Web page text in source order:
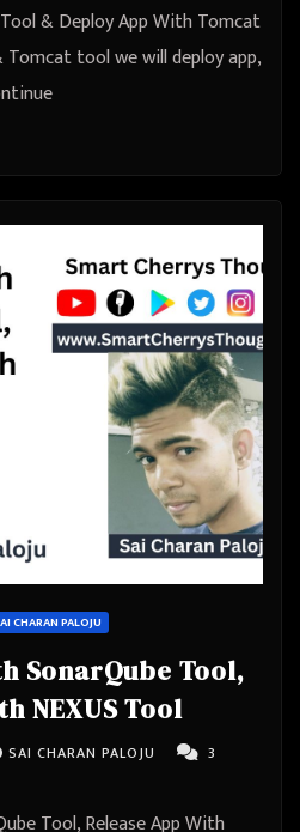
& Deploy App With Tomcat
tool we will deploy app,
CHARAN PALOJU
SonarQube Tool,
NEXUS Tool
SAI CHARAN PALOJU
3
Tool, Release App With